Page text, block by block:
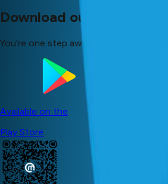
Download our app now!
You're one step away from your dreams!
Available on the
Play Store